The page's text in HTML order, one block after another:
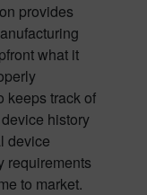
provides
what it
keeps track of
history
device
requirements
to market.